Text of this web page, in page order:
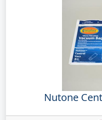
Nutone